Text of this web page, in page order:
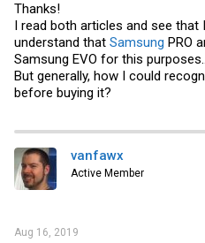
Thanks!
I read both articles and see that
understand that Samsung PRO
Samsung EVO for this purposes..
But generally, how I could
before buying it?
vanfawx
Active Member
Aug 16, 2019